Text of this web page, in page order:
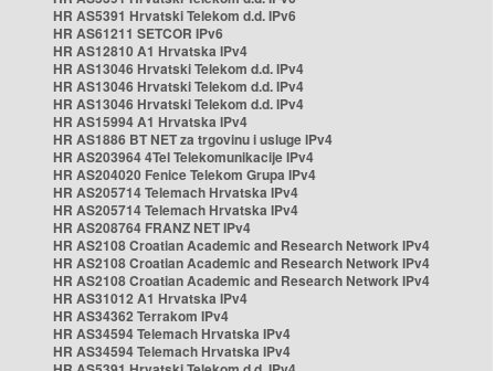
HR AS5391 Hrvatski Telekom d.d. IPv6
HR AS61211 SETCOR IPv6
HR AS12810 A1 Hrvatska IPv4
HR AS13046 Hrvatski Telekom d.d. IPv4
HR AS13046 Hrvatski Telekom d.d. IPv4
HR AS13046 Hrvatski Telekom d.d. IPv4
HR AS15994 A1 Hrvatska IPv4
HR AS1886 BT NET za trgovinu i usluge IPv4
HR AS203964 4Tel Telekomunikacije IPv4
HR AS204020 Fenice Telekom Grupa IPv4
HR AS205714 Telemach Hrvatska IPv4
HR AS205714 Telemach Hrvatska IPv4
HR AS208764 FRANZ NET IPv4
HR AS2108 Croatian Academic and Research Network IPv4
HR AS2108 Croatian Academic and Research Network IPv4
HR AS2108 Croatian Academic and Research Network IPv4
HR AS31012 A1 Hrvatska IPv4
HR AS34362 Terrakom IPv4
HR AS34594 Telemach Hrvatska IPv4
HR AS34594 Telemach Hrvatska IPv4